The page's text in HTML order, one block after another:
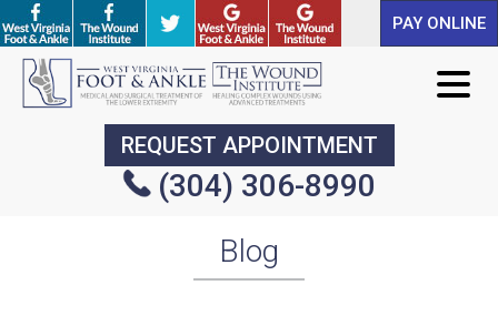
PAY ONLINE
REQUEST APPOINTMENT
(304) 306-8990
PAY ONLINE
REQUEST APPOINTMENT
(304) 306-8990
Blog